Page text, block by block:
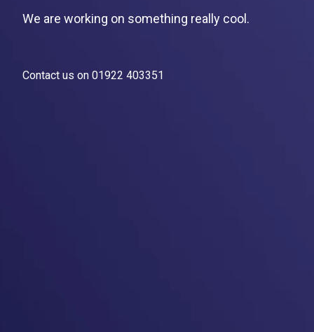
We are working on something really cool.
Contact us on 01922 403351